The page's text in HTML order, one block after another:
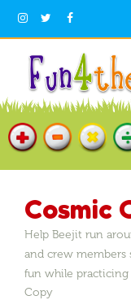
Cosmic
Help Beejit run
and crew members
fun while
Copy